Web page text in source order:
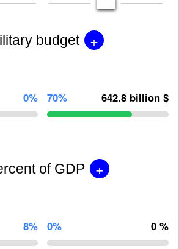
budget +
0% 70% 642.8 billion $
of GDP +
8% 0% 0 %